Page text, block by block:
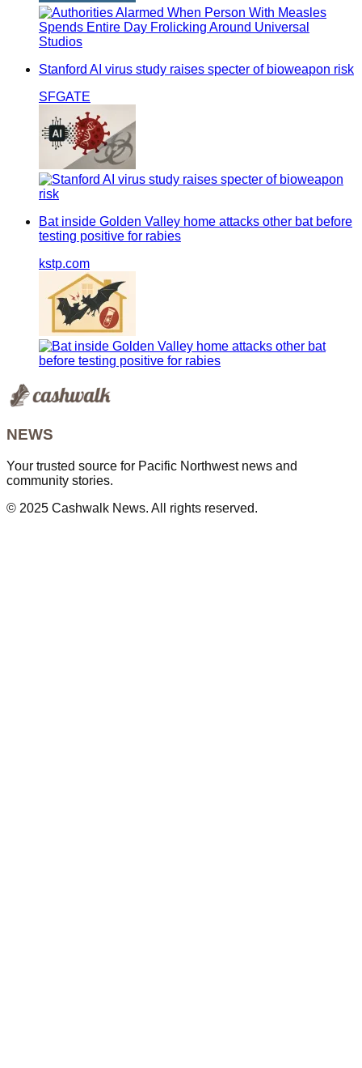
Stanford AI virus study raises specter of bioweapon risk
SFGATE
Bat inside Golden Valley home attacks other bat before
testing positive for rabies
kstp.com
NEWS
Your trusted source for Pacific Northwest news and
community stories.
© 2025 Cashwalk News. All rights reserved.